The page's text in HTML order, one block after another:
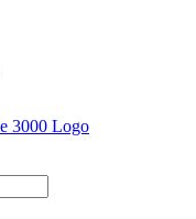
3000 Logo